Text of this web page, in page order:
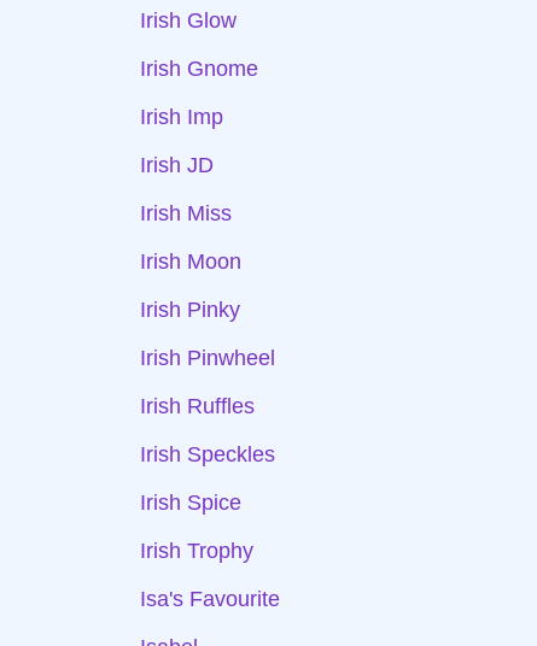
Irish Glow
Irish Gnome
Irish Imp
Irish JD
Irish Miss
Irish Moon
Irish Pinky
Irish Pinwheel
Irish Ruffles
Irish Speckles
Irish Spice
Irish Trophy
Isa's Favourite